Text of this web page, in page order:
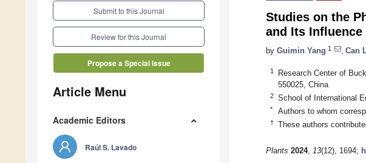
Submit to this Journal
Review for this Journal
Propose a Special Issue
Article Menu
Academic Editors
Raúl S. Lavado
Studies on the
and Its
by Guimin Yang 1 Can
1
Research Center of
550025, China
2 School of International
* Authors to whom
† These authors
Plants 2024, 13(12), 1694;